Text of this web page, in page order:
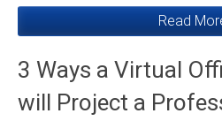
Read
3 Ways a Virtual
will Project a